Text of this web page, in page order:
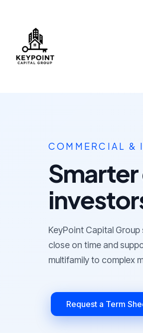
COMMERCIAL &
KeyPoint Capital
close on time and
multifamily to complex
Request a Term